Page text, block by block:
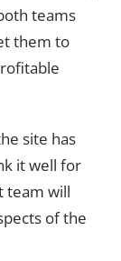
teams
them to
site has
it well for
team will
of the